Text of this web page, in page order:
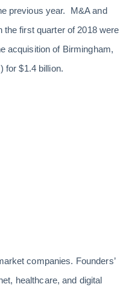
previous year. M&A and
first quarter of 2018 were
acquisition of Birmingham,
for $1.4 billion.
­companies. Founders’
healthcare, and digital